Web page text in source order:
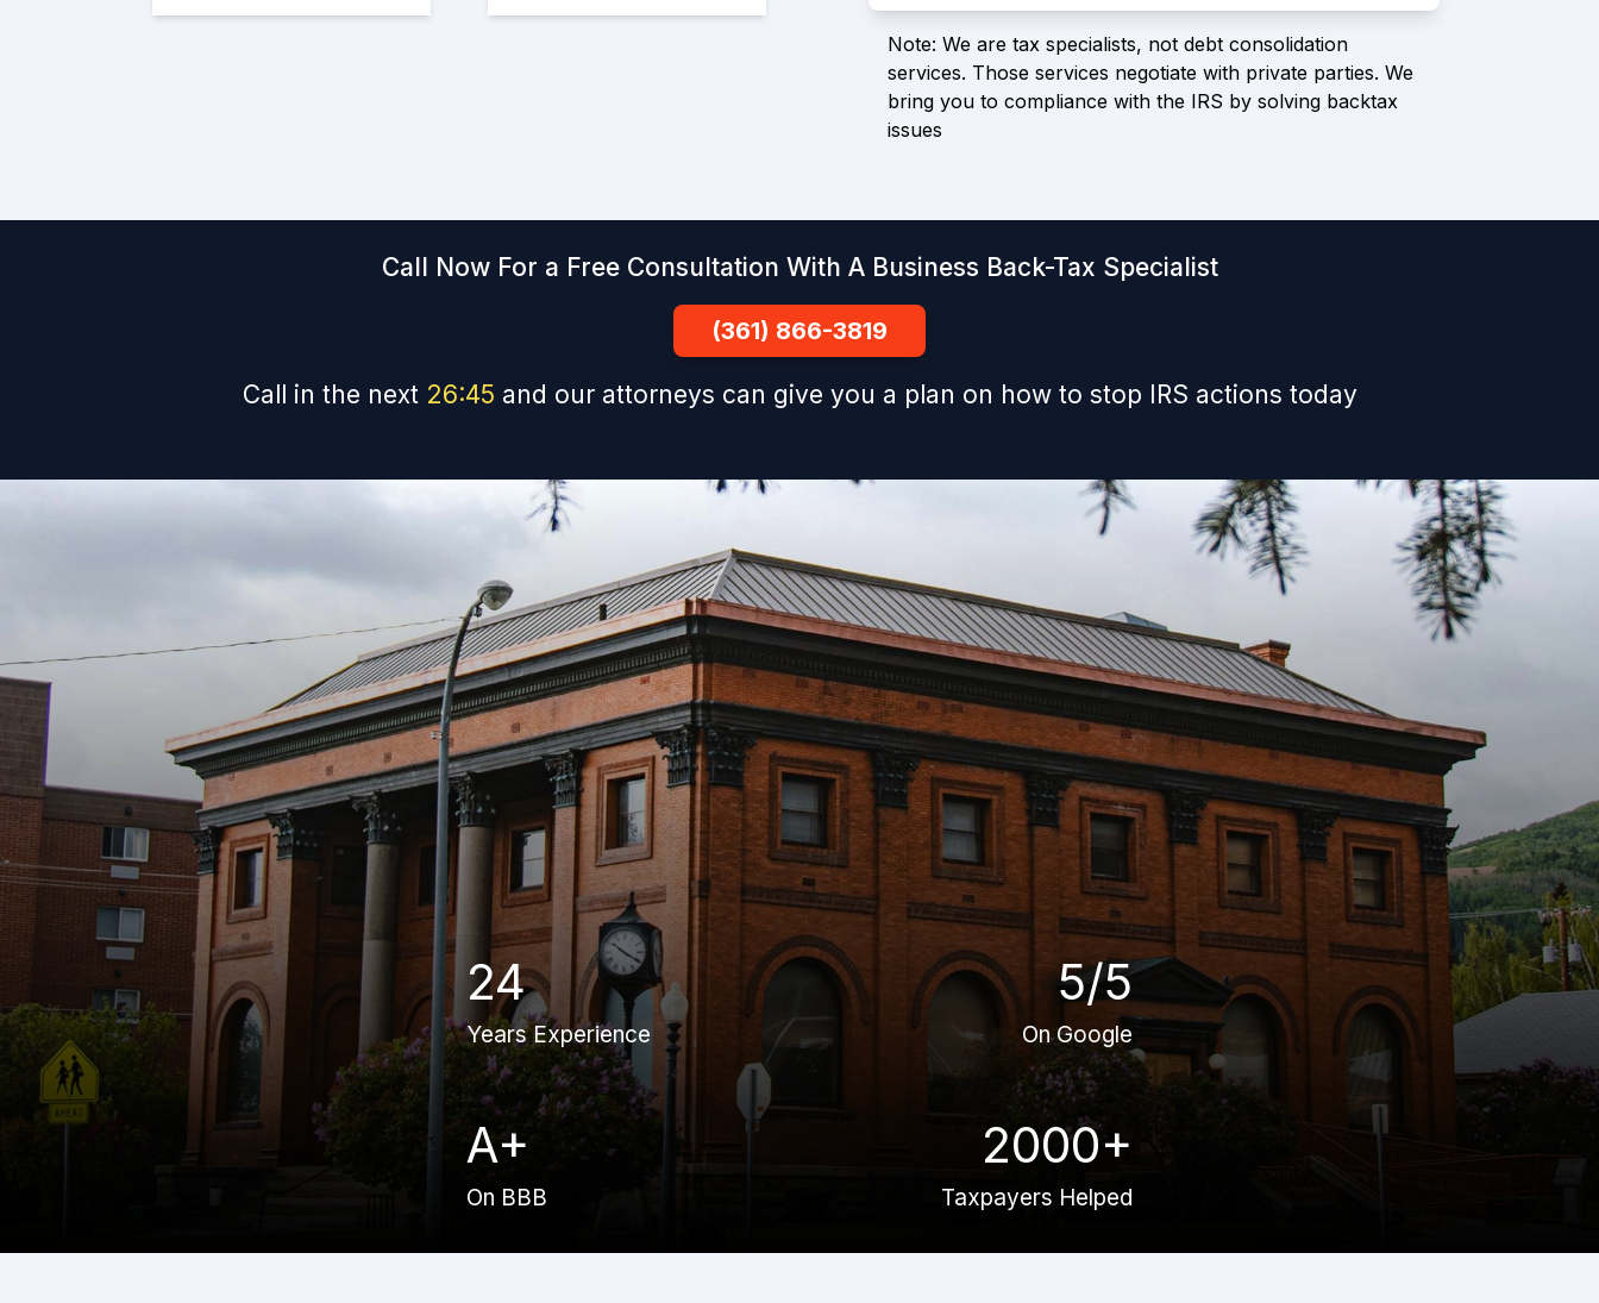
Note: We are tax specialists, not debt consolidation
services. Those services negotiate with private parties. We
bring you to compliance with the IRS by solving backtax
issues
Call Now For a Free Consultation With A Business Back-Tax Specialist
(361) 866-3819
Call in the next 26:44 and our attorneys can give you a plan on how to stop IRS actions today
24
Years Experience
5/5
On Google
A+
On BBB
2000+
Taxpayers Helped